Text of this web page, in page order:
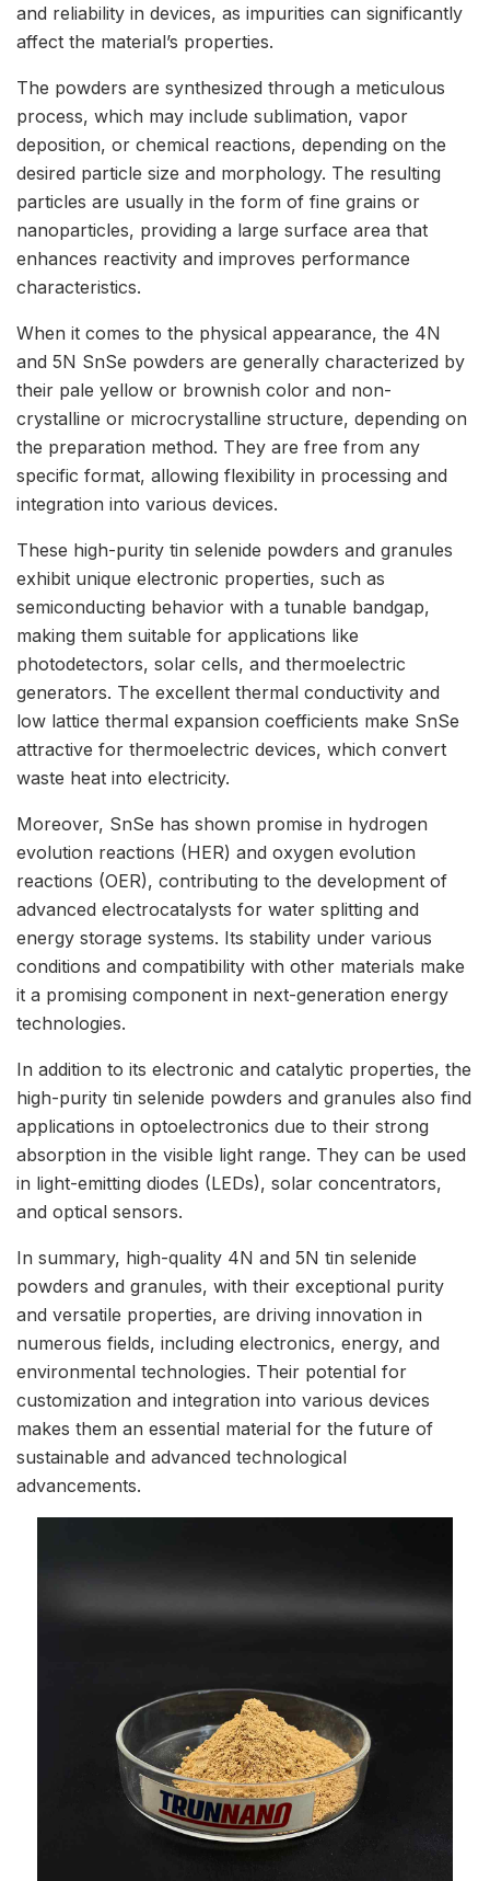
and reliability in devices, as impurities can significantly
affect the material’s properties.
The powders are synthesized through a meticulous
process, which may include sublimation, vapor
deposition, or chemical reactions, depending on the
desired particle size and morphology. The resulting
particles are usually in the form of fine grains or
nanoparticles, providing a large surface area that
enhances reactivity and improves performance
characteristics.
When it comes to the physical appearance, the 4N
and 5N SnSe powders are generally characterized by
their pale yellow or brownish color and non-
crystalline or microcrystalline structure, depending on
the preparation method. They are free from any
specific format, allowing flexibility in processing and
integration into various devices.
These high-purity tin selenide powders and granules
exhibit unique electronic properties, such as
semiconducting behavior with a tunable bandgap,
making them suitable for applications like
photodetectors, solar cells, and thermoelectric
generators. The excellent thermal conductivity and
low lattice thermal expansion coefficients make SnSe
attractive for thermoelectric devices, which convert
waste heat into electricity.
Moreover, SnSe has shown promise in hydrogen
evolution reactions (HER) and oxygen evolution
reactions (OER), contributing to the development of
advanced electrocatalysts for water splitting and
energy storage systems. Its stability under various
conditions and compatibility with other materials make
it a promising component in next-generation energy
technologies.
In addition to its electronic and catalytic properties, the
high-purity tin selenide powders and granules also find
applications in optoelectronics due to their strong
absorption in the visible light range. They can be used
in light-emitting diodes (LEDs), solar concentrators,
and optical sensors.
In summary, high-quality 4N and 5N tin selenide
powders and granules, with their exceptional purity
and versatile properties, are driving innovation in
numerous fields, including electronics, energy, and
environmental technologies. Their potential for
customization and integration into various devices
makes them an essential material for the future of
sustainable and advanced technological
advancements.